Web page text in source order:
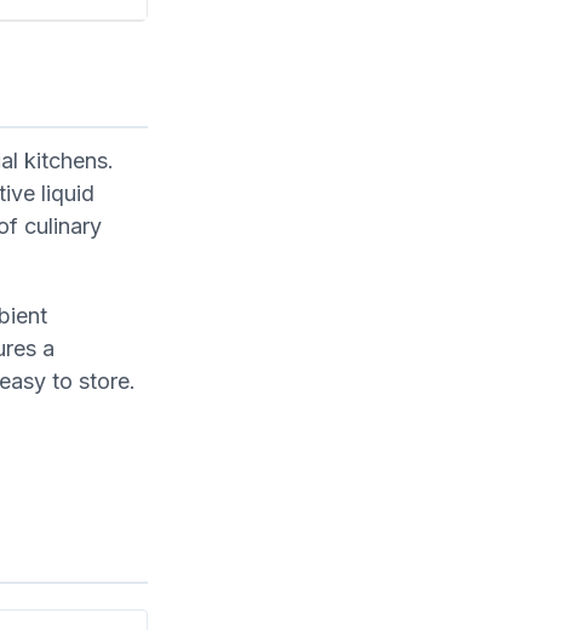
kitchens.
liquid
culinary
a
to store.